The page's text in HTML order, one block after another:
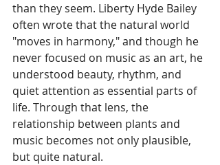
than they seem. Liberty Hyde Bailey
often wrote that the natural world
"moves in harmony," and though he
never focused on music as an art, he
understood beauty, rhythm, and
quiet attention as essential parts of
life. Through that lens, the
relationship between plants and
music becomes not only plausible,
but quite natural.